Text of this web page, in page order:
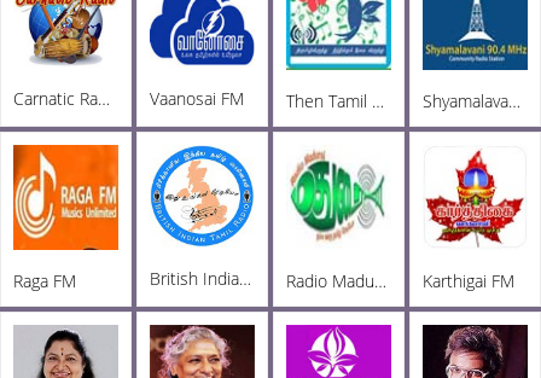
Carnatic Radio Vaanosai FM Then Tamil Radio Tirupur Shyamalavani Tamil Radio 904
Raga FM British Indian Tamil Radio Radio Madurai Karthigai FM